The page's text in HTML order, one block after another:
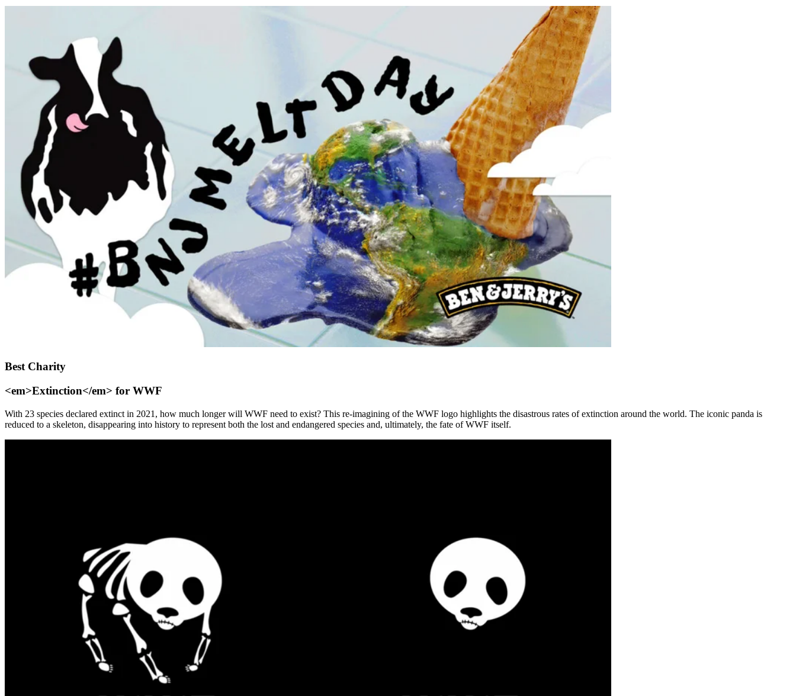
Best Charity
<em>Extinction</em> for WWF
With 23 species declared extinct in 2021, how much longer will WWF need to exist? This re-imagining of the WWF logo highlights the disastrous rates of extinction around the world. The iconic panda is
reduced to a skeleton, disappearing into history to represent both the lost and endangered species and, ultimately, the fate of WWF itself.